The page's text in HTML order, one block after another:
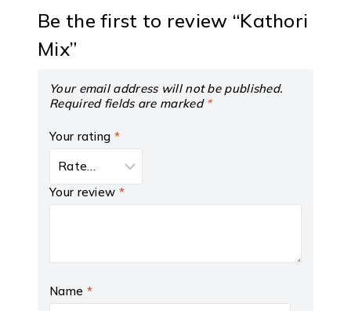
Be the first to review “Kathori
Mix”
Your email address will not be published.
Required fields are marked *
Your rating *
Your review *
Name *